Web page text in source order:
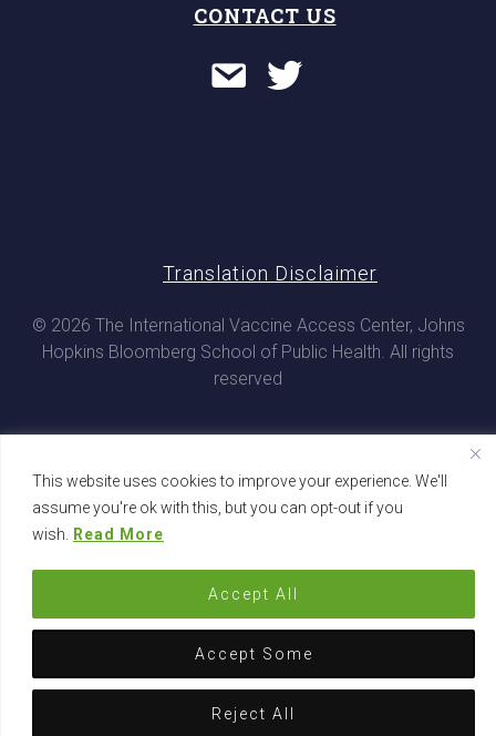
This website uses cookies to improve your experience. We'll
assume you're ok with this, but you can opt-out if you
wish. Read More
Accept Some
Reject All
Accept All
CONTACT US
© 2026 The International Vaccine Access Center, Johns
Hopkins Bloomberg School of Public Health. All rights
reserved
Translation Disclaimer